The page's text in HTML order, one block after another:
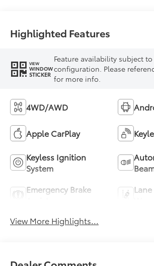
Highlighted Features
VIEW
WINDOW
STICKER
Feature availability subject
configuration. Please
for more info.
4WD/AWD
Apple CarPlay
Keyless Ignition
System
Emergency Brake
View More Highlights...